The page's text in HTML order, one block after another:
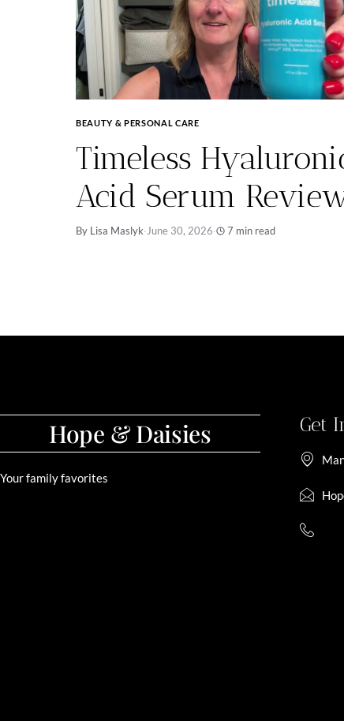
BEAUTY & PERSONAL CARE
Timeless
Acid Serum
By Lisa Maslyk·June 30, 2026· 7 min read
Hope & Daisies
Your family favorites
Get